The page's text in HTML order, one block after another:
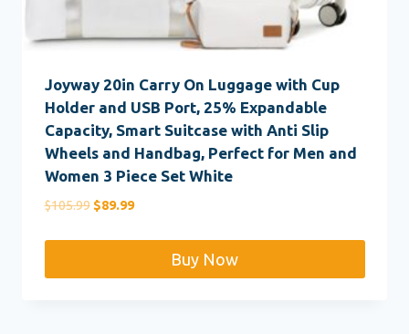
Joyway 20in Carry On Luggage with Cup
Holder and USB Port, 25% Expandable
Capacity, Smart Suitcase with Anti Slip
Wheels and Handbag, Perfect for Men and
Women 3 Piece Set White
$105.99 Original
$89.99Current
$89.99.Buy Now